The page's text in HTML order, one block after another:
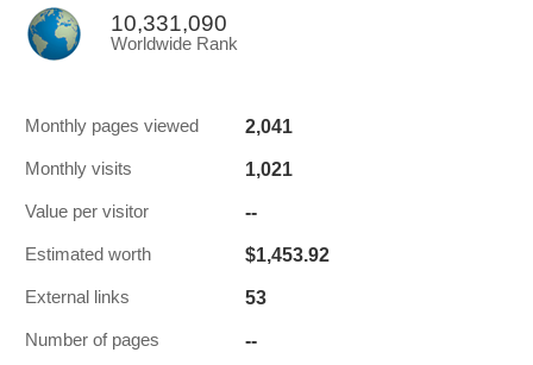
10,331,090
Worldwide Rank
Monthly pages viewed 2,041
Monthly visits 1,021
Value per visitor --
Estimated worth $1,453.92
External links 53
Number of pages --